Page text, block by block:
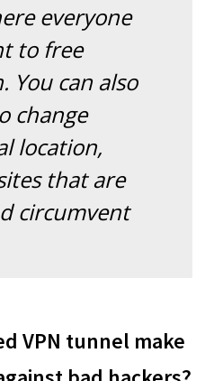
everyone
to free
You can also
change
location,
that are
circumvent
VPN tunnel make